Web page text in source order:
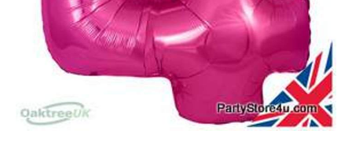
Sample Page
Terms and Conditions